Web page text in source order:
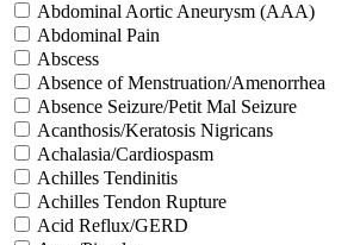
Abdominal Aortic Aneurysm (AAA)
Abdominal Pain
Abscess
Absence of Menstruation/Amenorrhea
Absence Seizure/Petit Mal Seizure
Acanthosis/Keratosis Nigricans
Achalasia/Cardiospasm
Achilles Tendinitis
Achilles Tendon Rupture
Acid Reflux/GERD